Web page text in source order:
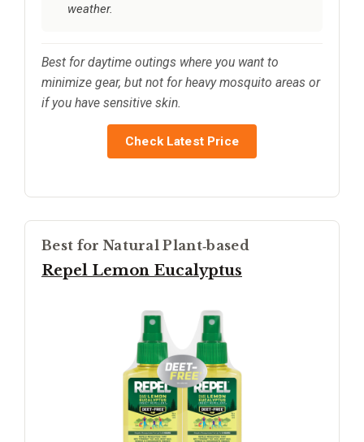
weather.
Best for daytime outings where you want to
minimize gear, but not for heavy mosquito areas or
if you have sensitive skin.
Check Latest Price
Best for Natural Plant‑based
Repel Lemon Eucalyptus